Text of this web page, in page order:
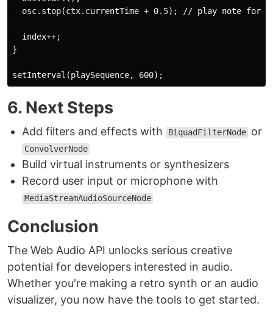
osc.stop(ctx.currentTime + 0.5); // play note for
  index++;
}
setInterval(playSequence, 600);
6. Next Steps
Add filters and effects with BiquadFilterNode or
ConvolverNode
Build virtual instruments or synthesizers
Record user input or microphone with
MediaStreamAudioSourceNode
Conclusion
The Web Audio API unlocks serious creative
potential for developers interested in audio.
Whether you're making a retro synth or an audio
visualizer, you now have the tools to get started.